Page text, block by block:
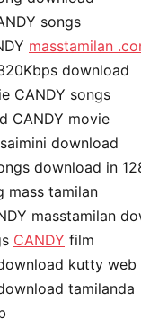
songs
masstamilan
download
CANDY songs
CANDY movie
download
download in
mass tamilan
masstamilan
CANDY film
kutty web
tamilanda